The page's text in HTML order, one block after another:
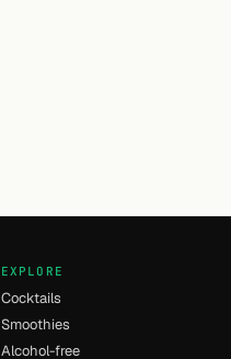
EXPLORE
Cocktails
Smoothies
Alcohol-free